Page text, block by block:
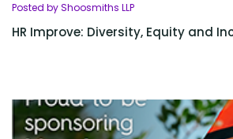
Posted by Shoosmiths LLP
HR Improve: Diversity, Equity and